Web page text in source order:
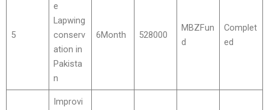
5
e
Lapwing
conserv
ation in
Pakista
n
6Month 528000
MBZFun
d
Complet
ed
Improvi